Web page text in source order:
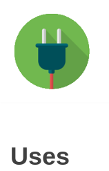
Skip
content
Uses